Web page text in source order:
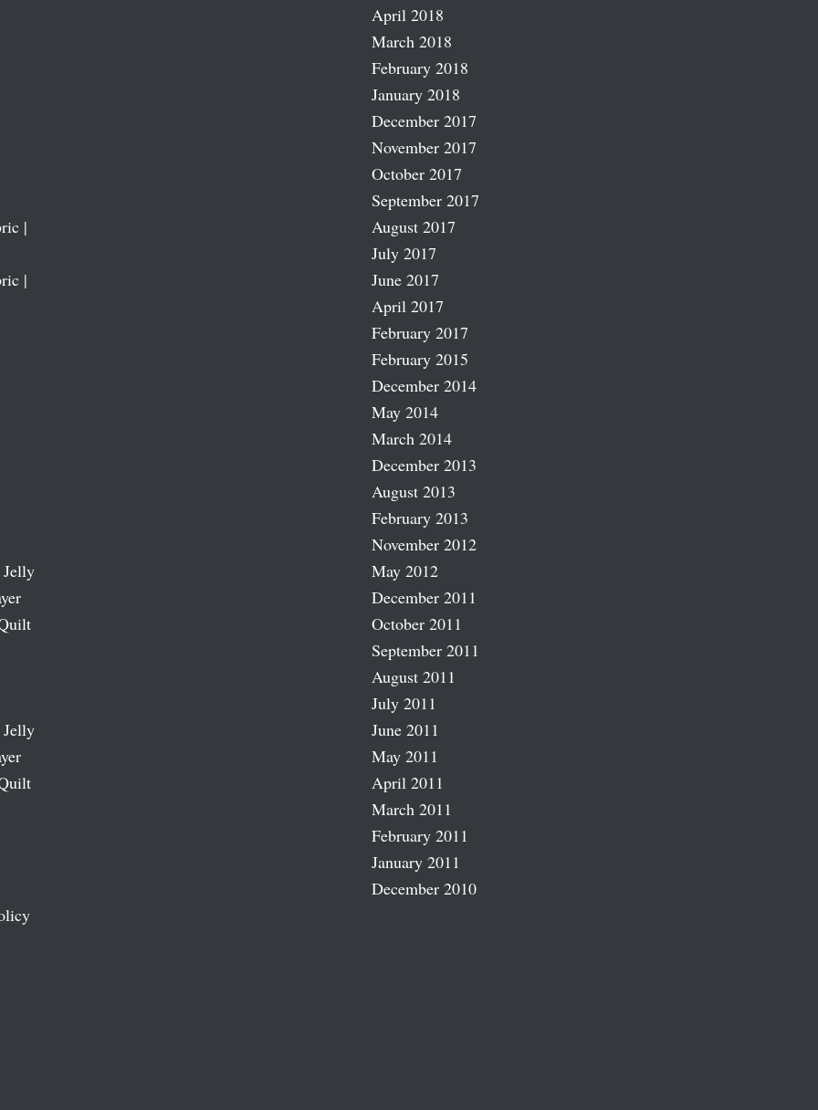
|
|
April 2018
March 2018
February 2018
January 2018
December 2017
November 2017
October 2017
September 2017
August 2017
July 2017
June 2017
April 2017
February 2017
February 2015
December 2014
May 2014
March 2014
December 2013
August 2013
February 2013
November 2012
May 2012
December 2011
October 2011
September 2011
August 2011
July 2011
June 2011
May 2011
April 2011
March 2011
February 2011
January 2011
December 2010